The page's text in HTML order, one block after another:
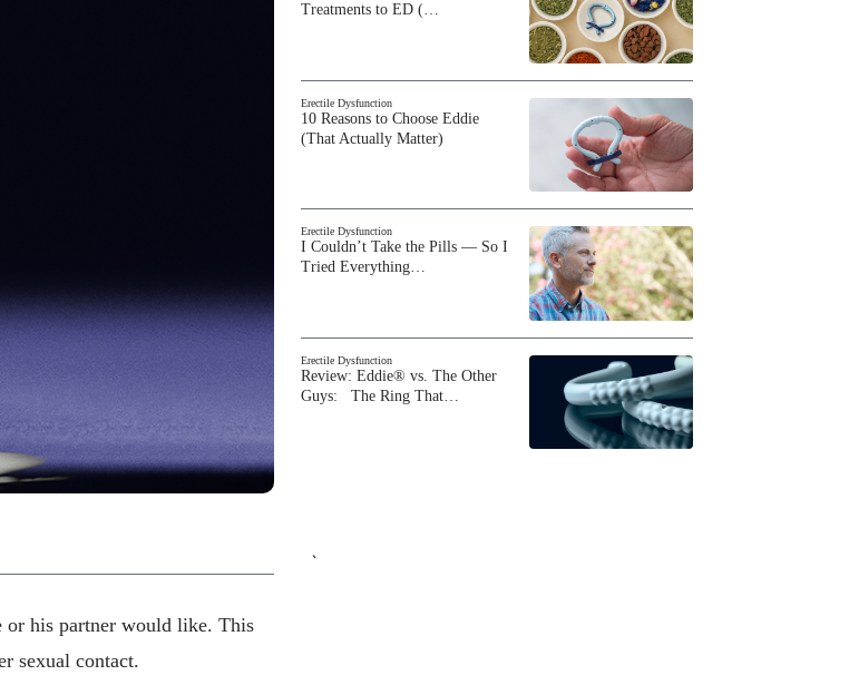
or his partner would like. This
sexual contact.
Treatments to ED (…
Erectile Dysfunction
10 Reasons to Choose Eddie
(That Actually Matter)
Erectile Dysfunction
I Couldn’t Take the Pills — So I
Tried Everything…
Erectile Dysfunction
Review: Eddie® vs. The Other
Guys: The Ring That…
`